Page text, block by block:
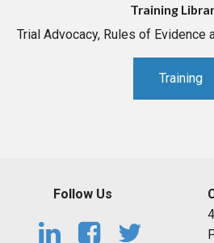
Training
Trial Advocacy, Rules of Evidence
Training
Follow Us